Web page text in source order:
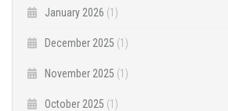
January 2026 (1)
December 2025 (1)
November 2025 (1)
October 2025 (1)